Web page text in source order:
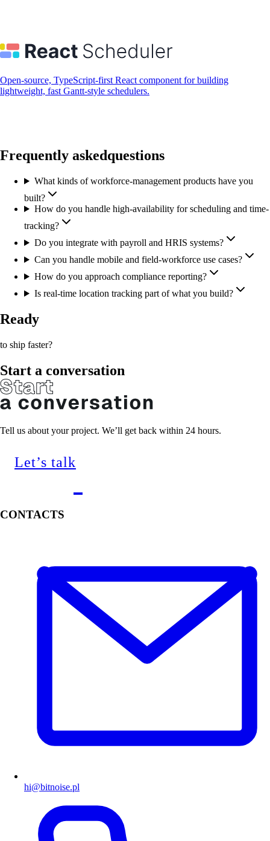
Open-source, TypeScript-first React component for building
lightweight, fast Gantt-style schedulers.
Frequently askedquestions
What kinds of workforce-management products have you
built?
How do you handle high-availability for scheduling and time-
tracking?
Do you integrate with payroll and HRIS systems?
Can you handle mobile and field-workforce use cases?
How do you approach compliance reporting?
Is real-time location tracking part of what you build?
Ready
to ship faster?
Start a conversation
Tell us about your project. We’ll get back within 24 hours.
Let’s talk
CONTACTS
hi@bitnoise.pl